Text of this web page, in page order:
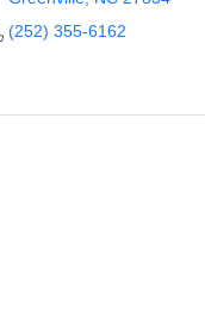
(252) 355-6162